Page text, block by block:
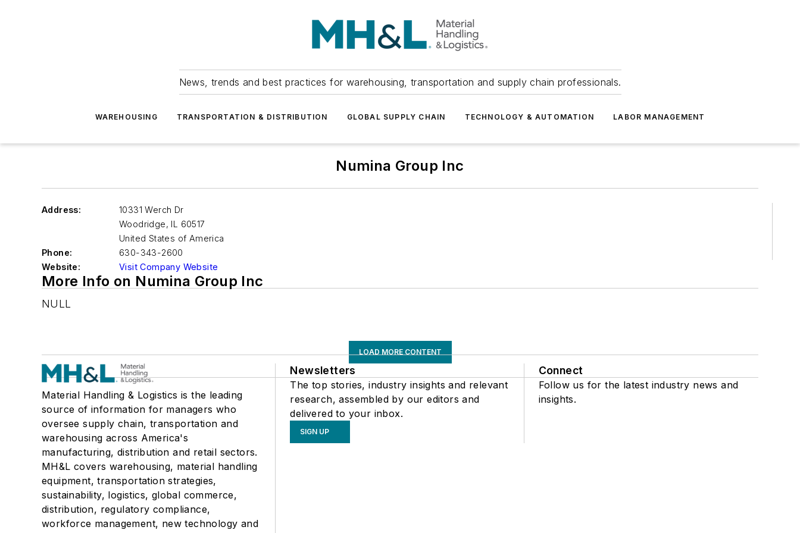
News, trends and best practices for warehousing, transportation and supply chain professionals.
WAREHOUSING TRANSPORTATION & DISTRIBUTION GLOBAL SUPPLY CHAIN TECHNOLOGY & AUTOMATION LABOR MANAGEMENT
Numina Group Inc
Address:
10331 Werch Dr
Woodridge, IL 60517
United States of America
Phone:
630-343-2600
Website:
Visit Company Website
More Info on Numina Group Inc
NULL
LOAD MORE CONTENT
Material Handling & Logistics is the leading
source of information for managers who
oversee supply chain, transportation and
warehousing across America's
manufacturing, distribution and retail sectors.
MH&L covers warehousing, material handling
equipment, transportation strategies,
sustainability, logistics, global commerce,
distribution, regulatory compliance,
workforce management, new technology and
Newsletters
The top stories, industry insights and relevant
research, assembled by our editors and
delivered to your inbox.
SIGN UP
Connect
Follow us for the latest industry news and
insights.